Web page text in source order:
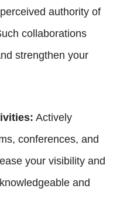
authority of
collaborations
strengthen your
Actively
conferences, and
your visibility and
and